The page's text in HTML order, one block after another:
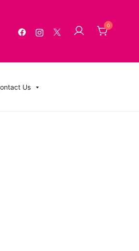
BluRay, Posters, Banners, Flyers,
0
Us